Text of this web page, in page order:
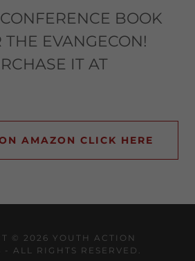
BOOK
THE EVANGECON!
IT AT
AMAZON CLICK HERE
© 2026 YOUTH ACTION
- ALL RIGHTS RESERVED.